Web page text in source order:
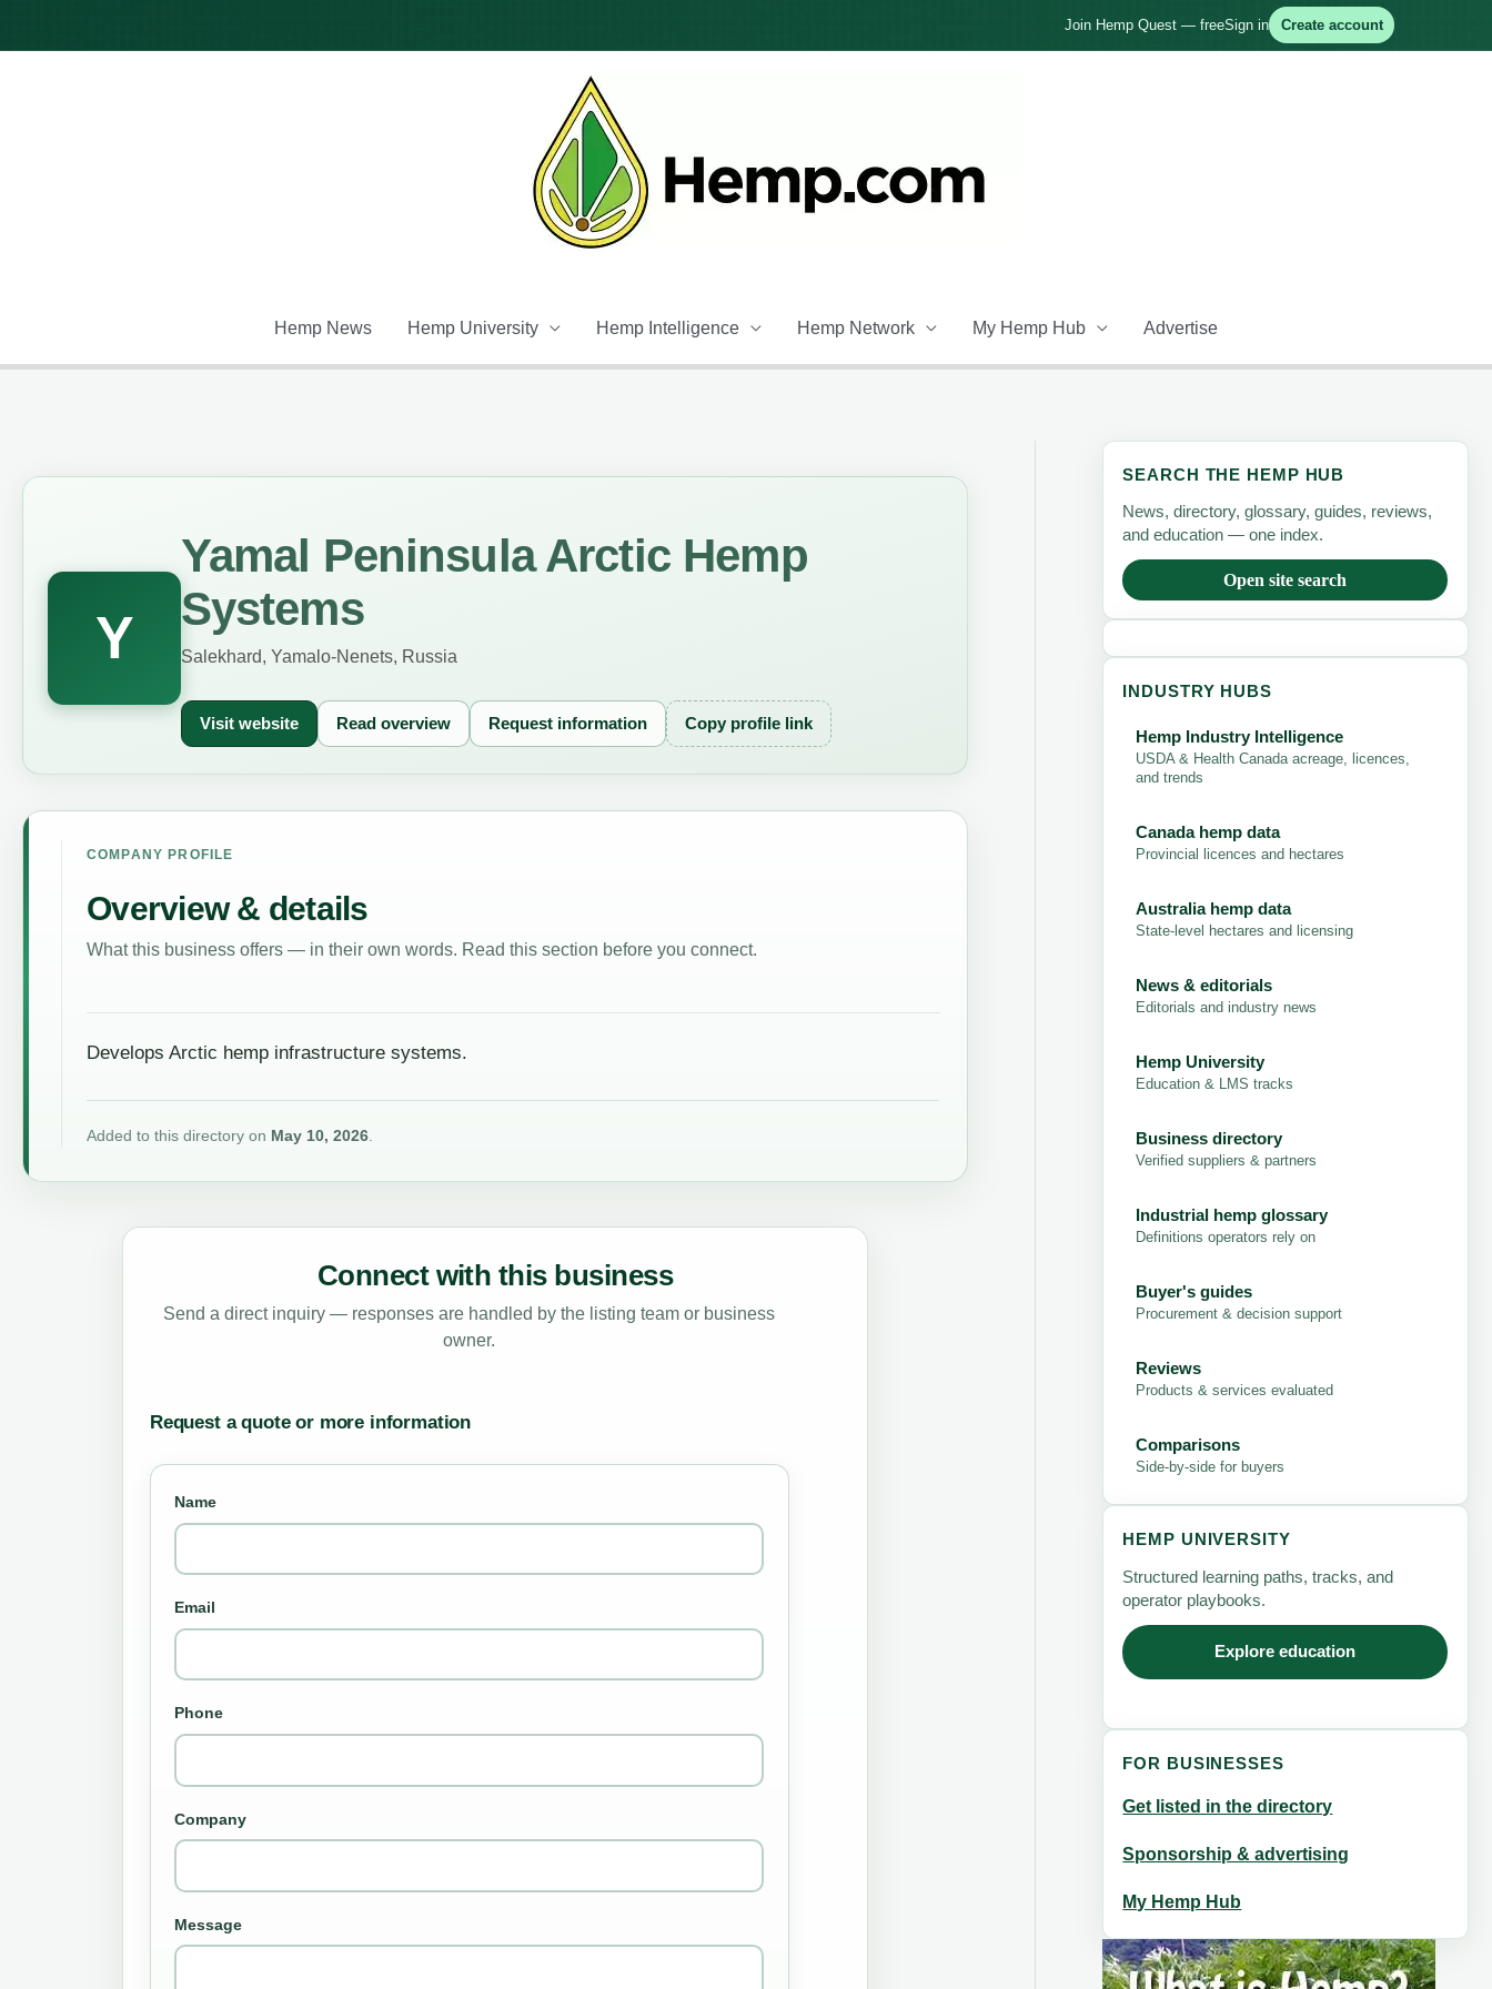
Join Hemp Quest — freeSign in Create account
Hemp News Hemp University Hemp Intelligence Hemp Network My Hemp Hub Advertise
Y
Yamal Peninsula Arctic Hemp
Systems
Salekhard, Yamalo-Nenets, Russia
Visit website Read overview Request information Copy profile link
COMPANY PROFILE
Overview & details
What this business offers — in their own words. Read this section before you connect.
Develops Arctic hemp infrastructure systems.
Added to this directory on May 10, 2026.
Connect with this business
Send a direct inquiry — responses are handled by the listing team or business
owner.
Request a quote or more information
Name
Email
Phone
Company
Message
SEARCH THE HEMP HUB
News, directory, glossary, guides, reviews,
and education — one index.
Open site search
INDUSTRY HUBS
Hemp Industry Intelligence
USDA & Health Canada acreage, licences,
and trends
Canada hemp data
Provincial licences and hectares
Australia hemp data
State-level hectares and licensing
News & editorials
Editorials and industry news
Hemp University
Education & LMS tracks
Business directory
Verified suppliers & partners
Industrial hemp glossary
Definitions operators rely on
Buyer's guides
Procurement & decision support
Reviews
Products & services evaluated
Comparisons
Side-by-side for buyers
HEMP UNIVERSITY
Structured learning paths, tracks, and
operator playbooks.
Explore education
FOR BUSINESSES
Get listed in the directory
Sponsorship & advertising
My Hemp Hub